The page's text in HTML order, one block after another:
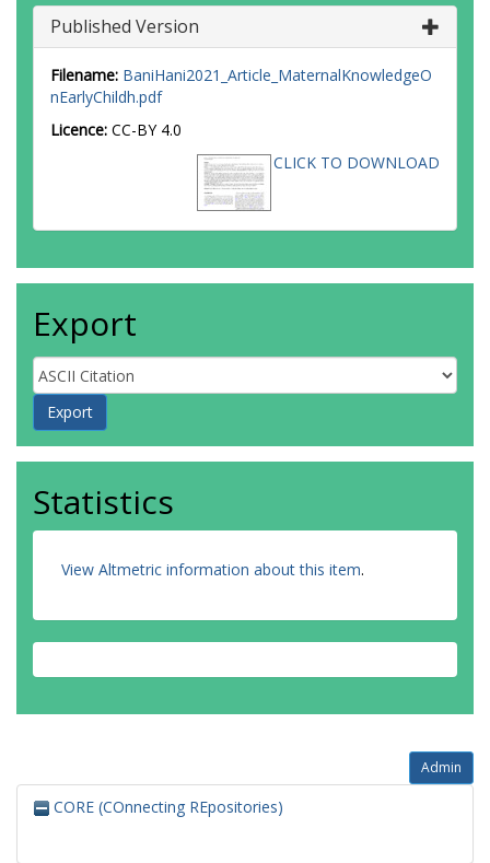
Published Version
Filename: BaniHani2021_Article_MaternalKnowledgeO
nEarlyChildh.pdf
Licence: CC-BY 4.0
CLICK TO DOWNLOAD
Export
Statistics
View Altmetric information about this item.
Admin
CORE (COnnecting REpositories)